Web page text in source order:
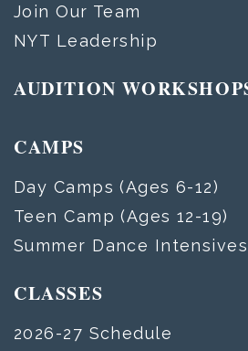
Join Our Team
NYT Leadership
AUDITION
CAMPS
Day Camps (Ages 6-12)
Teen Camp (Ages 12-19)
Summer Dance
CLASSES
2026-27 Schedule